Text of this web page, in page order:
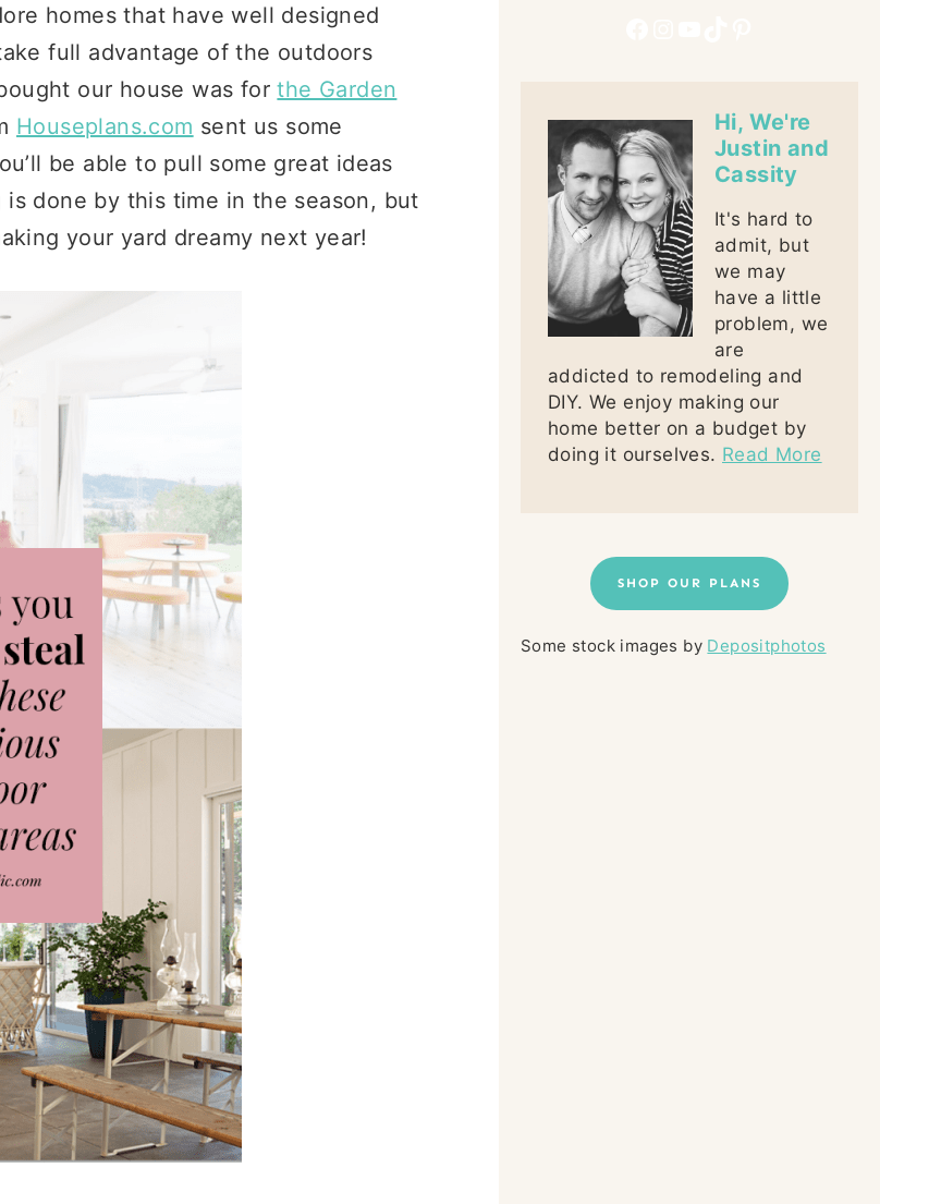
homes that have well designed
full advantage of the outdoors
our house was forthe Garden
Houseplans.com sent us some
be able to pull some great ideas
done by this time in the season, but
your yard dreamy next year!
Hi, We're
Justin and
Cassity
It's hard to
admit, but
we may
have a little
problem, we
are
addicted to remodeling and
DIY. We enjoy making our
home better on a budget by
doing it ourselves. Read More
SHOP OUR PLANS
Some stock images by Depositphotos